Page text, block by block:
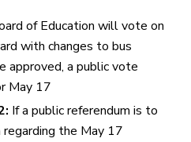
of Education will vote on
with changes to bus
approved, a public vote
May 17
If a public referendum is to
the May 17